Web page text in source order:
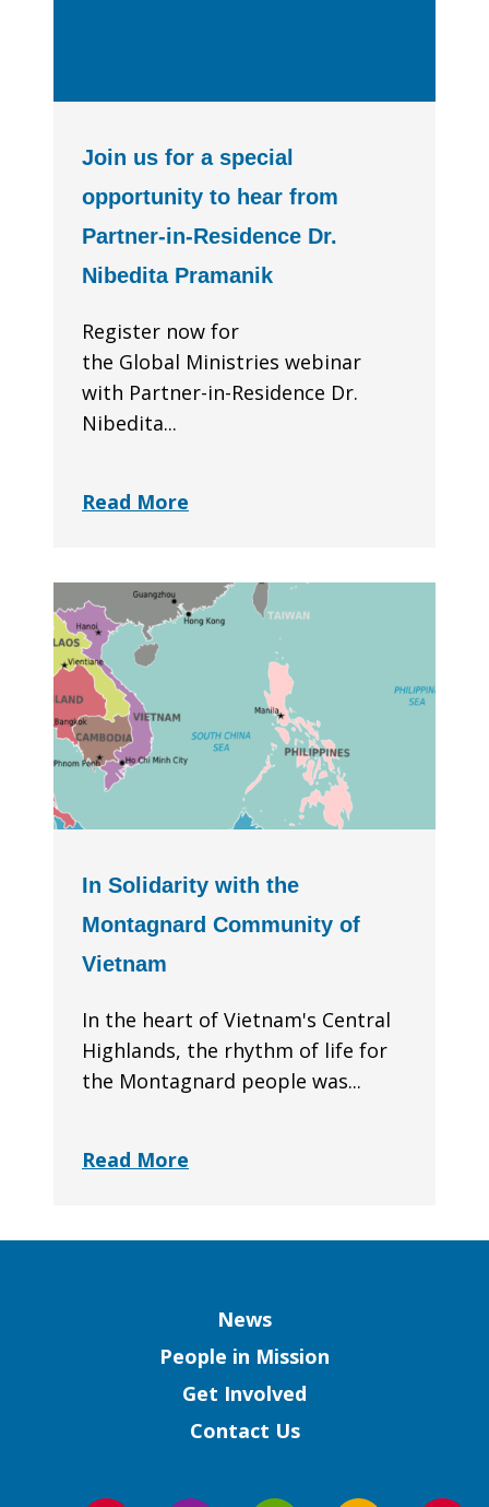
Join us for a special
opportunity to hear from
Partner-in-Residence Dr.
Nibedita Pramanik
Register now for
the Global Ministries webinar
with Partner-in-Residence Dr.
Nibedita...
Read More
In Solidarity with the
Montagnard Community of
Vietnam
In the heart of Vietnam's Central
Highlands, the rhythm of life for
the Montagnard people was...
Read More
News
People in Mission
Get Involved
Contact Us